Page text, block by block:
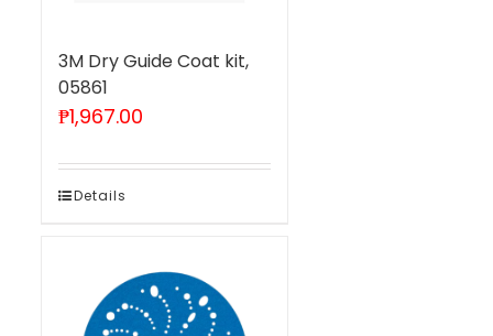
3M Dry Guide Coat kit,
05861
₱1,967.00
Details